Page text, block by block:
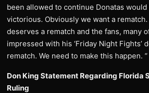
been allowed to continue Donatas would
victorious. Obviously we want a rematch.
deserves a rematch and the fans, many
impressed with his ‘Friday Night Fights’
rematch. We need to make this happen. “
Don King Statement Regarding Florida
Ruling